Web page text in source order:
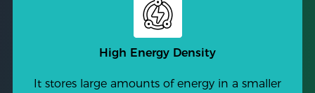
High Energy Density
It stores large amounts of energy in a smaller